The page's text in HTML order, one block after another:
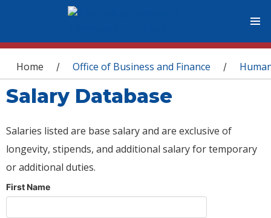
You are here
Home / Office of Business and Finance /
Salary Database
Salaries listed are base salary and are exclusive of
longevity, stipends, and additional salary for temporary
or additional duties.
First Name